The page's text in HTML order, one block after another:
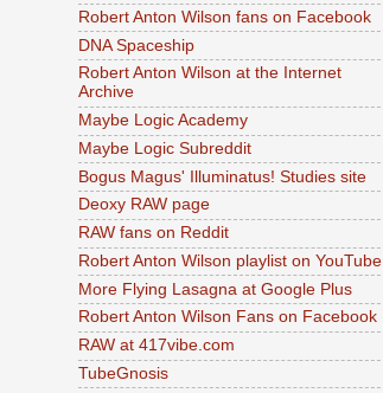
Robert Anton Wilson fans on Facebook
DNA Spaceship
Robert Anton Wilson at the Internet
Archive
Maybe Logic Academy
Maybe Logic Subreddit
Bogus Magus' Illuminatus! Studies site
Deoxy RAW page
RAW fans on Reddit
Robert Anton Wilson playlist on YouTube
More Flying Lasagna at Google Plus
Robert Anton Wilson Fans on Facebook
RAW at 417vibe.com
TubeGnosis